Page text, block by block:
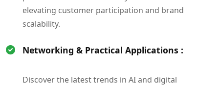
elevating customer participation and brand
scalability.
Networking & Practical Applications :
Discover the latest trends in AI and digital